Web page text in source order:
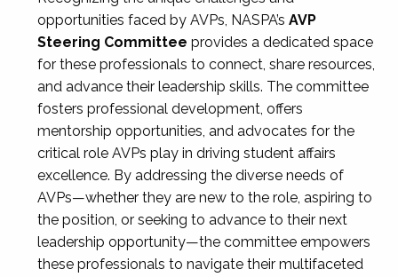
opportunities faced by AVPs, NASPA’s AVP
Steering Committee provides a dedicated space
for these professionals to connect, share resources,
and advance their leadership skills. The committee
fosters professional development, offers
mentorship opportunities, and advocates for the
critical role AVPs play in driving student affairs
excellence. By addressing the diverse needs of
AVPs—whether they are new to the role, aspiring to
the position, or seeking to advance to their next
leadership opportunity—the committee empowers
these professionals to navigate their multifaceted